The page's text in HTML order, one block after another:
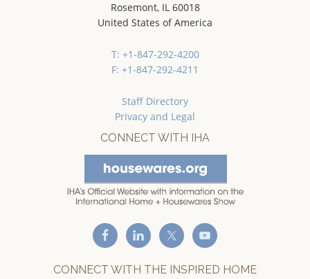
Rosemont, IL 60018
United States of America
T: +1-847-292-4200
F: +1-847-292-4211
Staff Directory
Privacy and Legal
CONNECT WITH IHA
CONNECT WITH THE INSPIRED HOME